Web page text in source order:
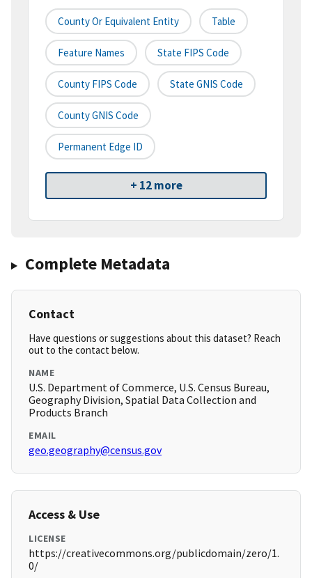
County Or Equivalent Entity Table
Feature Names State FIPS Code
County FIPS Code State GNIS Code
County GNIS Code
Permanent Edge ID
+ 12 more
Complete Metadata
Contact
Have questions or suggestions about this dataset? Reach
out to the contact below.
NAME
U.S. Department of Commerce, U.S. Census Bureau,
Geography Division, Spatial Data Collection and
Products Branch
EMAIL
geo.geography@census.gov
Access & Use
LICENSE
https://creativecommons.org/publicdomain/zero/1.
0/